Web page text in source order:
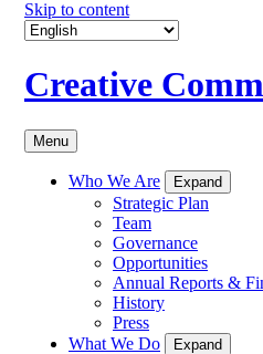
Skip to content
Creative
Menu
Who We Are Expand
Strategic Plan
Team
Governance
Opportunities
Annual Reports &
History
Press
What We Do
Expand